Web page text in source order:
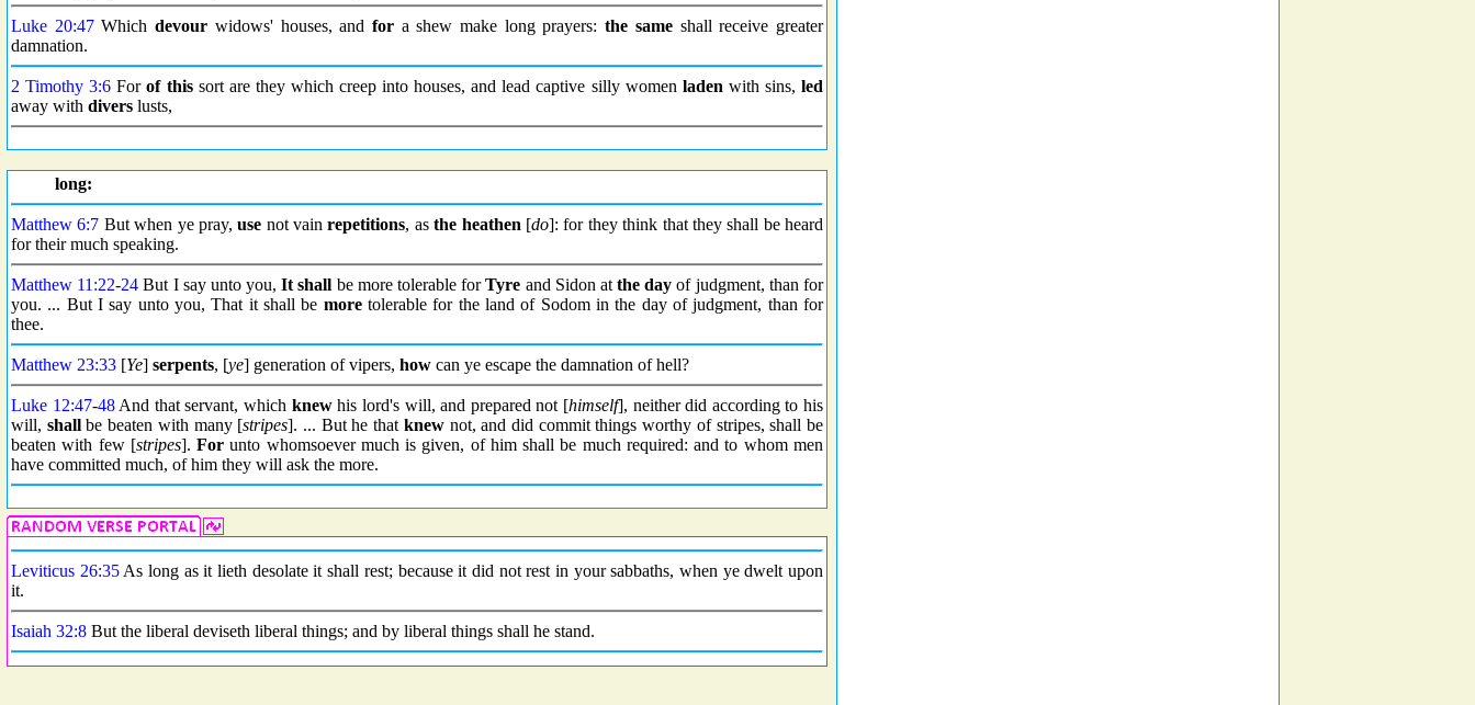
Luke 20:47Whichdevour widows' houses, and fora shew make long prayers:the sameshall receive greater
damnation.
2 Timothy 3:6 Forof thissort are they which creep into houses, and lead captive silly women laden with sins,led
away with divers lusts,
long:
Matthew 6:7 But when ye pray,use not vainrepetitions, asthe heathen [do]: for they think that they shall be heard
for their much speaking.
Matthew 11:22-24 But I say unto you,It shall be more tolerable forTyre and Sidon atthe day of judgment, than for
you. ... But I say unto you, That it shall be moretolerable for the land of Sodom in the day of judgment, than for
thee.
Matthew 23:33 [Ye] serpents, [ye] generation of vipers, how can ye escape the damnation of hell?
Luke 12:47-48And that servant, which knewhis lord's will, and prepared not [himself], neither did according to his
will, shallbe beaten with many [stripes]. ... But he that knewnot, and did commit things worthy of stripes, shall be
beaten with few [stripes].For unto whomsoever much is given, of him shall be much required: and to whom men
have committed much, of him they will ask the more.
Leviticus 26:35As long as it lieth desolate it shall rest; because it did not rest in your sabbaths, when ye dwelt upon
it.
Isaiah 32:8 But the liberal deviseth liberal things; and by liberal things shall he stand.